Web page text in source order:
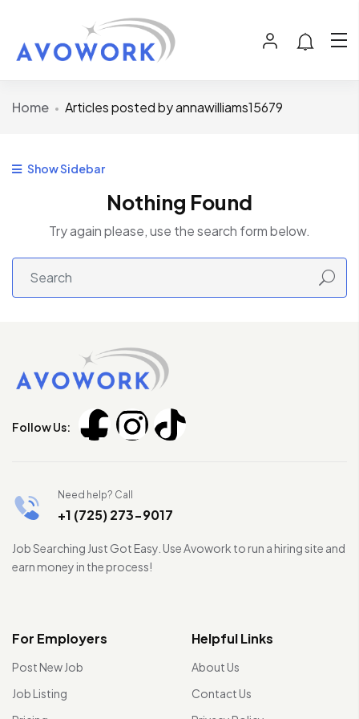
Home Articles posted by annawilliams15679
Show Sidebar
Nothing Found
Try again please, use the search form below.
Follow Us:
Need help? Call
+1 (725) 273-9017
Job Searching Just Got Easy. Use Avowork to run a hiring site and
earn money in the process!
For Employers
Post New Job
Job Listing
Helpful Links
About Us
Contact Us